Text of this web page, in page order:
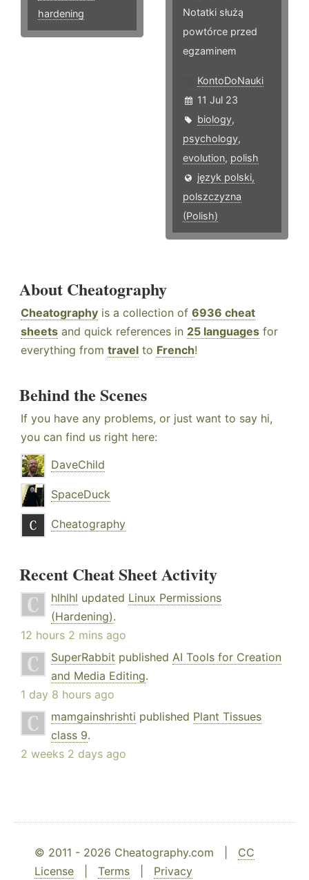
hardening
Notatki służą
powtórce przed
egzaminem
KontoDoNauki
11 Jul 23
biology,
psychology,
evolution, polish
język polski,
polszczyzna
(Polish)
About Cheatography
Cheatography is a collection of 6936 cheat
sheets and quick references in 25 languages for
everything from travel to French!
Behind the Scenes
If you have any problems, or just want to say hi,
you can find us right here:
DaveChild
SpaceDuck
Cheatography
Recent Cheat Sheet Activity
hlhlhl updated Linux Permissions
(Hardening).
12 hours 2 mins ago
SuperRabbit published AI Tools for Creation
and Media Editing.
1 day 8 hours ago
mamgainshrishti published Plant Tissues
class 9.
2 weeks 2 days ago
© 2011 - 2026 Cheatography.com | CC
License
Terms Privacy